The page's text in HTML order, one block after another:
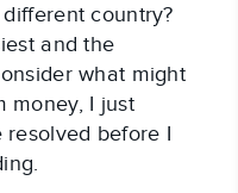
country?
and the
what might
money, I just
before I